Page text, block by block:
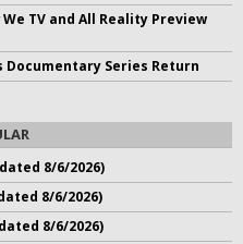
We TV and All Reality Preview
Documentary Series Return
8/6/2026)
8/6/2026)
8/6/2026)